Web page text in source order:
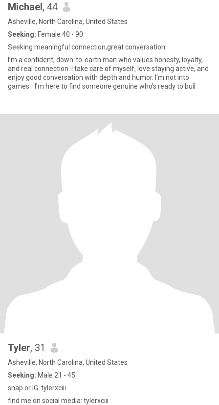
Michael, 44
Asheville, North Carolina, United States
Seeking: Female 40 - 90
Seeking meaningful connection,great conversation
I’m a confident, down-to-earth man who values honesty, loyalty,
and real connection. I take care of myself, love staying active, and
enjoy good conversation with depth and humor. I’m not into
games—I’m here to find someone genuine who’s ready to buil
Tyler, 31
Asheville, North Carolina, United States
Seeking: Male 21 - 45
snap or IG: tylerxciii
find me on social media: tylerxciii